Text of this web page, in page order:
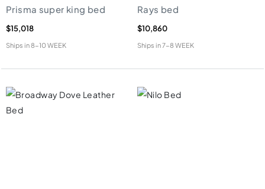
Prisma super king bed
$15,018
Ships in8-10 WEEK
Rays bed
$10,860
Ships in7-8 WEEK